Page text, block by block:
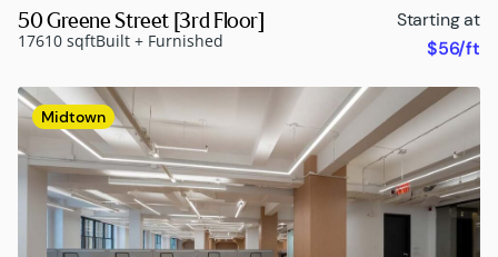
50 Greene Street [3rd Floor]
17610 sqftBuilt + Furnished
Starting at
$56/ft
Midtown